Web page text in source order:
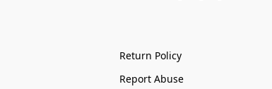
Return Policy
Report Abuse